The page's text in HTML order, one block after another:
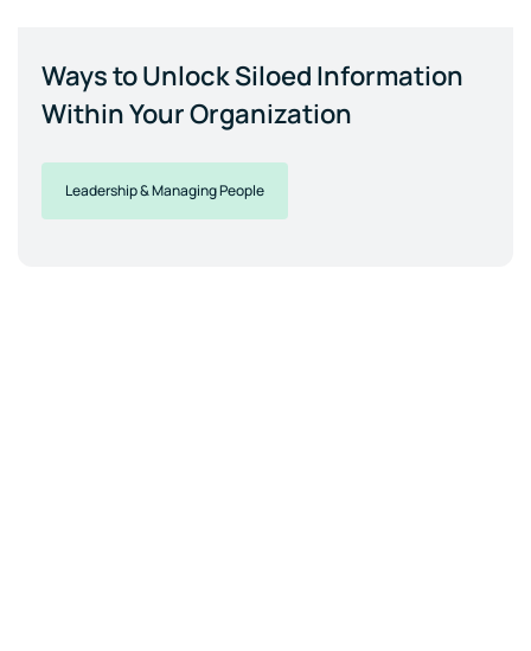
Ways to Unlock Siloed Information
Within Your Organization
Leadership & Managing People